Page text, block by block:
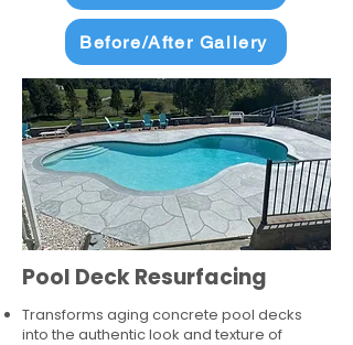
Before/After Gallery
Pool Deck Resurfacing
Transforms aging concrete pool decks
into the authentic look and texture of